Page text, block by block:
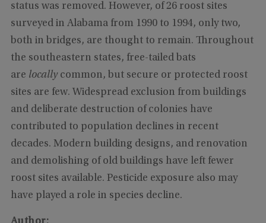
status was removed. However, of 26 roost sites
surveyed in Alabama from 1990 to 1994, only two,
both in bridges, are thought to remain. Throughout
the southeastern states, free-tailed bats
are locallycommon, but secure or protected roost
sites are few. Widespread exclusion from buildings
and deliberate destruction of colonies have
contributed to population declines in recent
decades. Modern building designs, and renovation
and demolishing of old buildings have left fewer
roost sites available. Pesticide exposure also may
have played a role in species decline.